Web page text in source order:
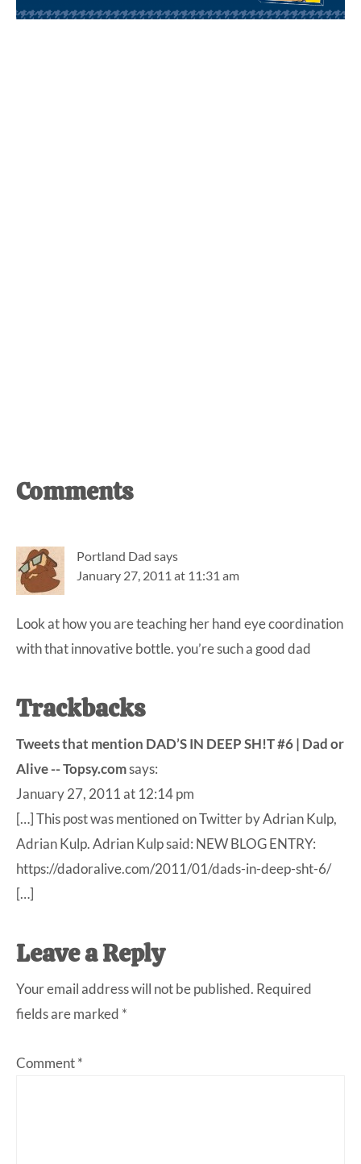
Reader
Interactions
Comments
Portland Dad says
January 27, 2011 at 11:31 am
Look at how you are teaching her hand eye coordination
with that innovative bottle. you’re such a good dad
Trackbacks
Tweets that mention DAD’S IN DEEP SH!T #6 | Dad or
Alive -- Topsy.comsays:
January 27, 2011 at 12:14 pm
[…] This post was mentioned on Twitter by Adrian Kulp,
Adrian Kulp. Adrian Kulp said: NEW BLOG ENTRY:
https://dadoralive.com/2011/01/dads-in-deep-sht-6/
[…]
Leave a Reply
Your email address will not be published. Required
fields are marked *
Comment*